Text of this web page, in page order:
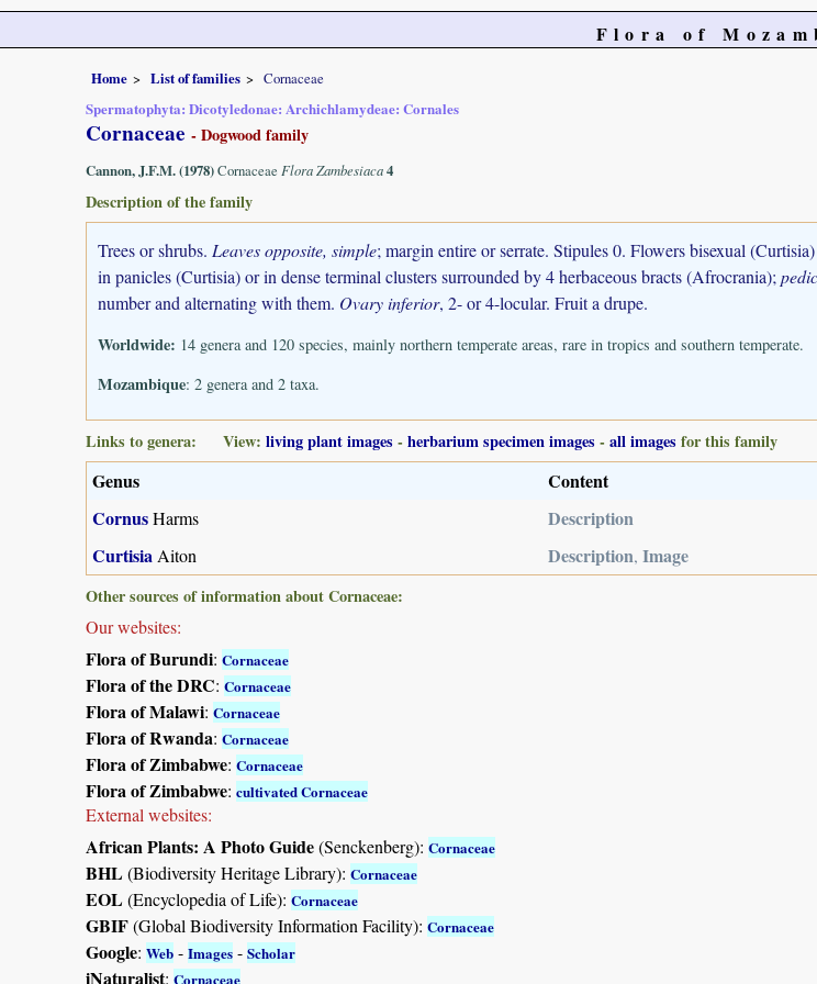
Flora of
Home List of families Cornaceae
Spermatophyta: Dicotyledonae: Archichlamydeae: Cornales
Cornaceae - Dogwood family
Cannon, J.F.M. (1978)Cornaceae Flora Zambesiaca4
Description of the family
Trees or shrubs. Leaves opposite, simple; margin entire or serrate. Stipules 0. Flowers bisexual
in panicles (Curtisia) or in dense terminal clusters surrounded by 4 herbaceous bracts (Afrocrania);
number and alternating with them. Ovary inferior, 2- or 4-locular. Fruit a drupe.
Worldwide: 14 genera and 120 species, mainly northern temperate areas, rare in tropics and southern temperate.
Mozambique: 2 genera and 2 taxa.
Links to genera: View: living plant images -herbarium specimen images -all images for this family
Genus
Content
CornusHarms
Description
Curtisia Aiton Description, Image
Other sources of information about Cornaceae:
Our websites:
Flora of Burundi: Cornaceae
Flora of the DRC: Cornaceae
Flora of Malawi: Cornaceae
Flora of Rwanda: Cornaceae
Flora of Zimbabwe: Cornaceae
Flora of Zimbabwe: cultivated Cornaceae
External websites:
African Plants: A Photo Guide(Senckenberg): Cornaceae
BHL(Biodiversity Heritage Library): Cornaceae
EOL(Encyclopedia of Life): Cornaceae
GBIF(Global Biodiversity Information Facility): Cornaceae
Google: Web - Images - Scholar
iNaturalist: Cornaceae